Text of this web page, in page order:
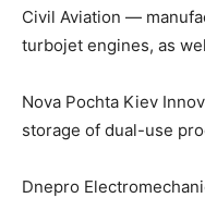
Civil Aviation —
turbojet engines, as
Nova Pochta Kiev
storage of dual-use
Dnepro